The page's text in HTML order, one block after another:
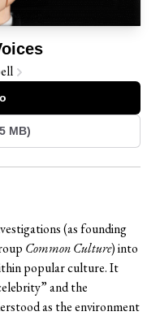
MB)
(as founding
Common Culture) into
popular culture. It
and the
as the environment